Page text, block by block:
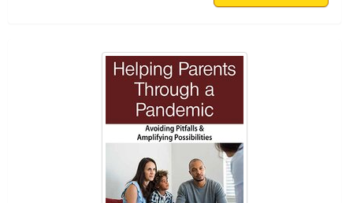
Helping Parents Through Crises